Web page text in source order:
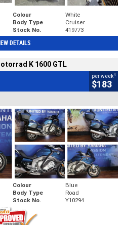
Colour
White
Body Type
Cruiser
Stock No. 419773
DETAILS
K 1600 GTL
per week4
$183
Colour
Blue
Body Type
Road
Stock No. Y10294